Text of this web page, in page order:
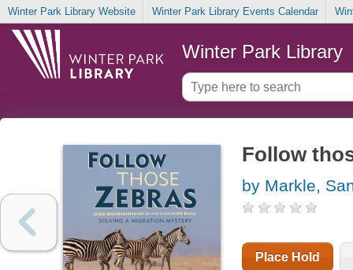
Winter Park Library Website Winter Park Library Events Calendar
Winter Park Library
Follow
by Markle,
Place Hold